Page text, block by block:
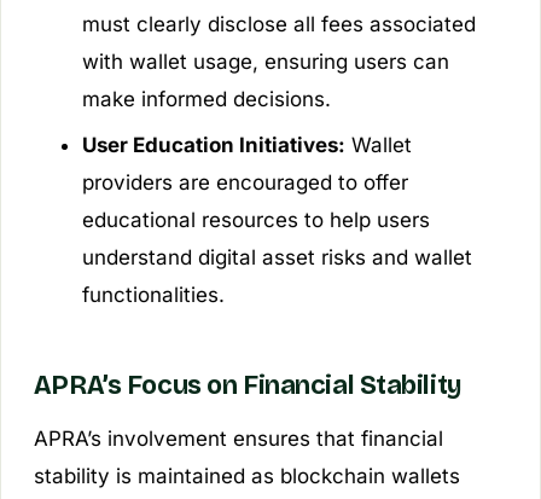
must clearly disclose all fees associated
with wallet usage, ensuring users can
make informed decisions.
User Education Initiatives: Wallet
providers are encouraged to offer
educational resources to help users
understand digital asset risks and wallet
functionalities.
APRA’s Focus on Financial Stability
APRA’s involvement ensures that financial
stability is maintained as blockchain wallets